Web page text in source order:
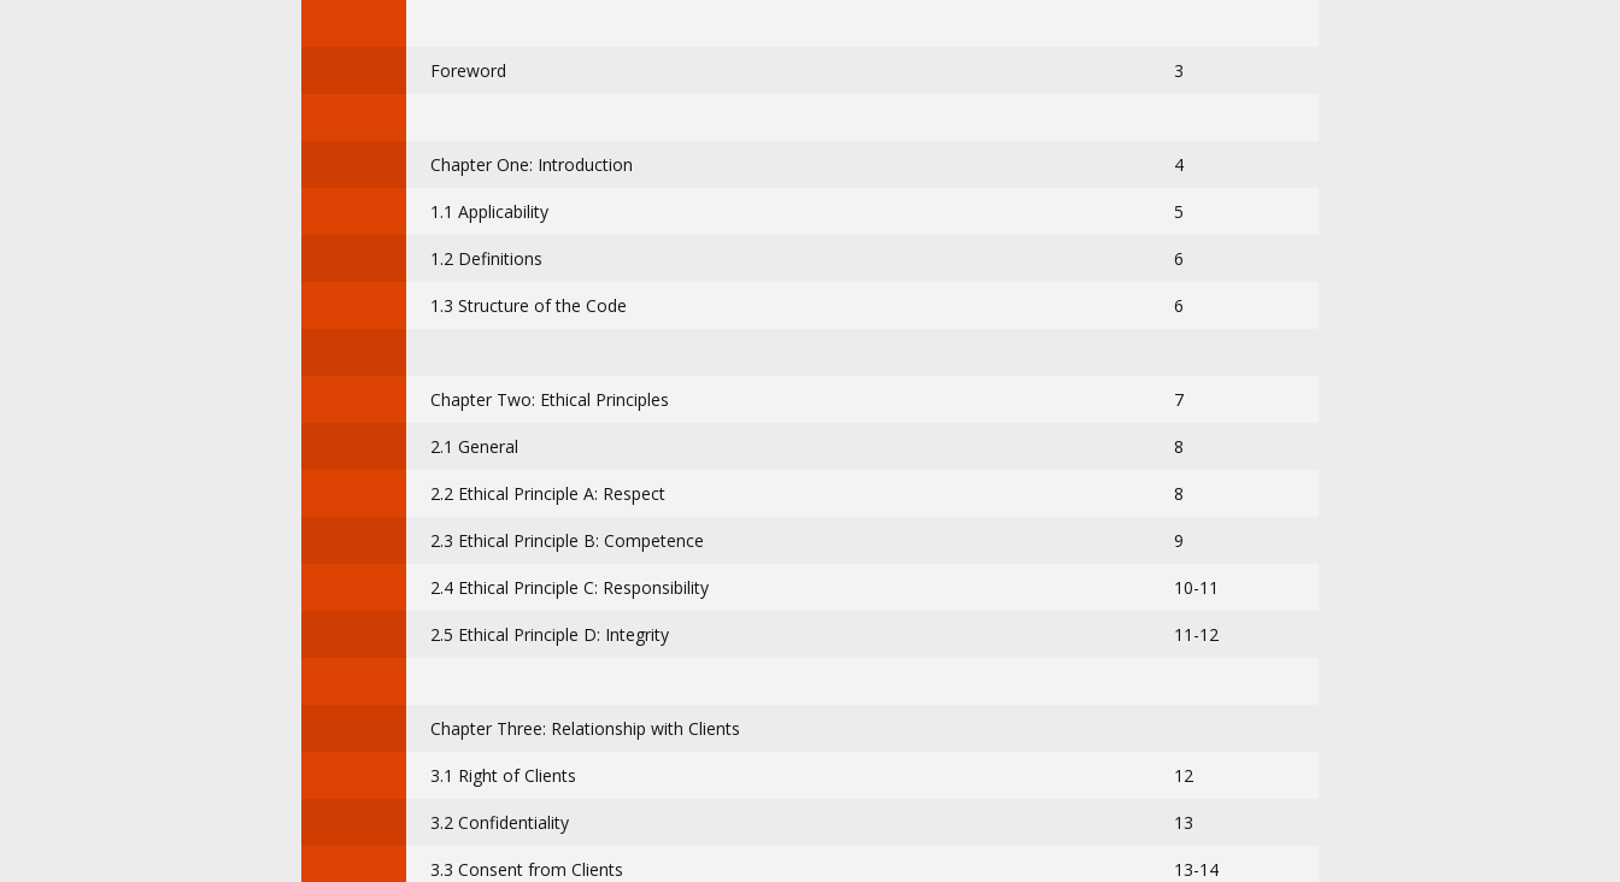
Foreword 3
Chapter One: Introduction 4
1.1 Applicability 5
1.2 Definitions 6
1.3 Structure of the Code 6
Chapter Two: Ethical Principles 7
2.1 General 8
2.2 Ethical Principle A: Respect 8
2.3 Ethical Principle B: Competence 9
2.4 Ethical Principle C: Responsibility 10-11
2.5 Ethical Principle D: Integrity 11-12
Chapter Three: Relationship with Clients
3.1 Right of Clients 12
3.2 Confidentiality 13
3.3 Consent from Clients 13-14